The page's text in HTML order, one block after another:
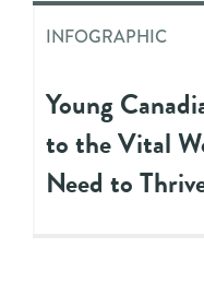
INFOGRAPHIC
Young
to the Vital
Need to